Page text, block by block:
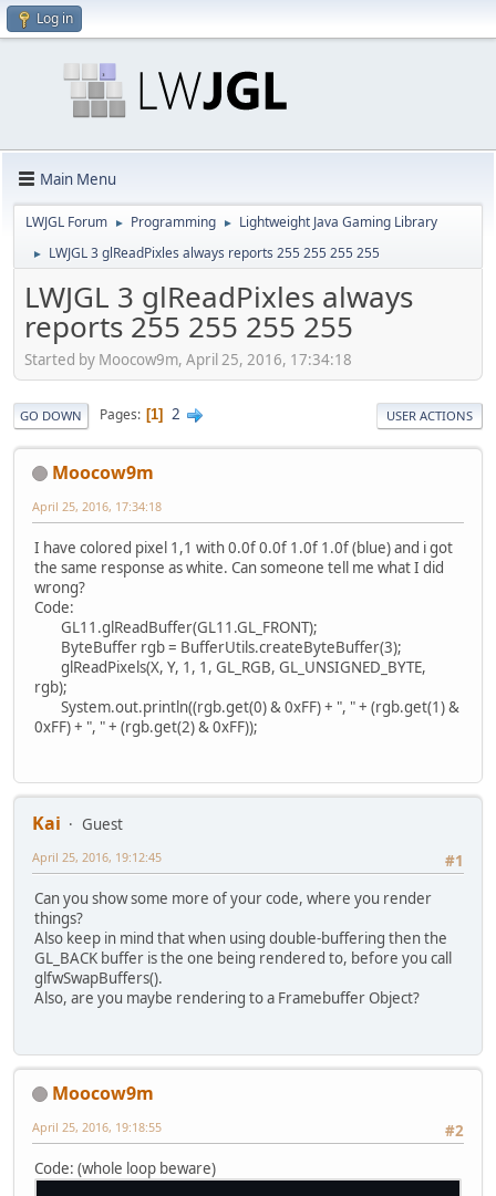
Log in
Main Menu
LWJGL Forum ► Programming ► Lightweight Java Gaming Library
► LWJGL 3 glReadPixles always reports 255 255 255 255
LWJGL 3 glReadPixles always
reports 255 255 255 255
Started by Moocow9m, April 25, 2016, 17:34:18
GO DOWN Pages 1 2 USER ACTIONS
Moocow9m
April 25, 2016, 17:34:18
I have colored pixel 1,1 with 0.0f 0.0f 1.0f 1.0f (blue) and i got
the same response as white. Can someone tell me what I did
wrong?
Code:
GL11.glReadBuffer(GL11.GL_FRONT);
ByteBuffer rgb = BufferUtils.createByteBuffer(3);
glReadPixels(X, Y, 1, 1, GL_RGB, GL_UNSIGNED_BYTE,
rgb);
System.out.println((rgb.get(0) & 0xFF) + ", " + (rgb.get(1) &
0xFF) + ", " + (rgb.get(2) & 0xFF));
Kai
Guest
#1
April 25, 2016, 19:12:45
Can you show some more of your code, where you render
things?
Also keep in mind that when using double-buffering then the
GL_BACK buffer is the one being rendered to, before you call
glfwSwapBuffers().
Also, are you maybe rendering to a Framebuffer Object?
Moocow9m
#2
April 25, 2016, 19:18:55
Code: (whole loop beware)